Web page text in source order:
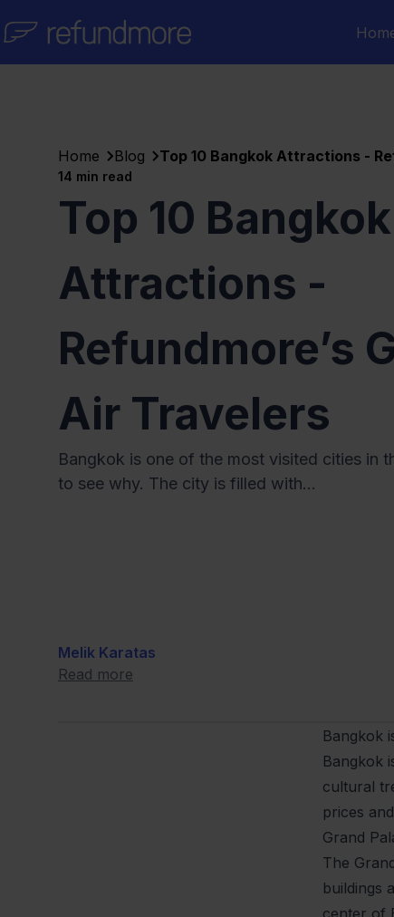
Home Blog Top 10 Bangkok Attractions -
14 min read
Top 10 Bangkok
Attractions -
Refundmore’s
Air Travelers
Bangkok is one of the most visited cities in
to see why. The city is filled with...
Melik Karatas
Read more
Bangkok
Bangkok
cultural
prices
Grand
The
buildings
center of